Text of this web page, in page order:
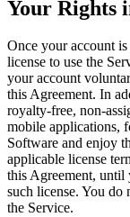
Your Rights
Once your account
license to use the
your account
this Agreement. In
royalty-free, non-
mobile applications,
Software and enjoy
applicable license
this Agreement, until
such license. You
the Service.